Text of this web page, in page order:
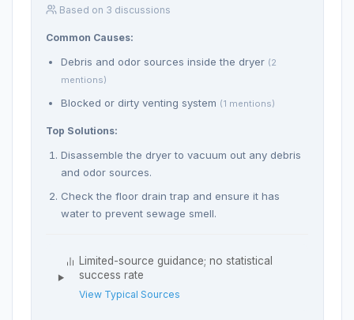
Based on 3 discussions
Common Causes:
Debris and odor sources inside the dryer (2
mentions)
Blocked or dirty venting system (1 mentions)
Top Solutions:
Disassemble the dryer to vacuum out any debris
and odor sources.
Check the floor drain trap and ensure it has
water to prevent sewage smell.
Limited-source guidance; no statistical
success rate
View Typical Sources